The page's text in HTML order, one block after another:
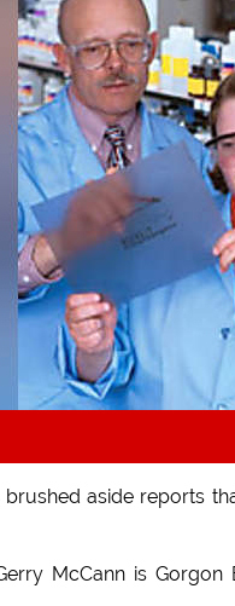
brushed aside reports
McCann is Gorgon